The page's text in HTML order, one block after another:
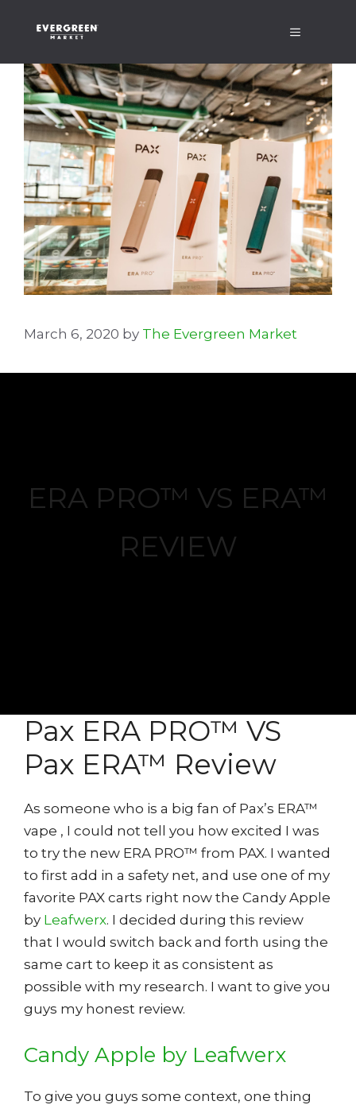
Menu
March 6, 2020 by The Evergreen Market
ERA PRO™ VS ERA™
REVIEW
Pax ERA PRO™ VS
Pax ERA™ Review
As someone who is a big fan of Pax’s ERA™
vape , I could not tell you how excited I was
to try the new ERA PRO™ from PAX. I wanted
to first add in a safety net, and use one of my
favorite PAX carts right now the Candy Apple
by Leafwerx. I decided during this review
that I would switch back and forth using the
same cart to keep it as consistent as
possible with my research. I want to give you
guys my honest review.
Candy Apple by Leafwerx
To give you guys some context, one thing